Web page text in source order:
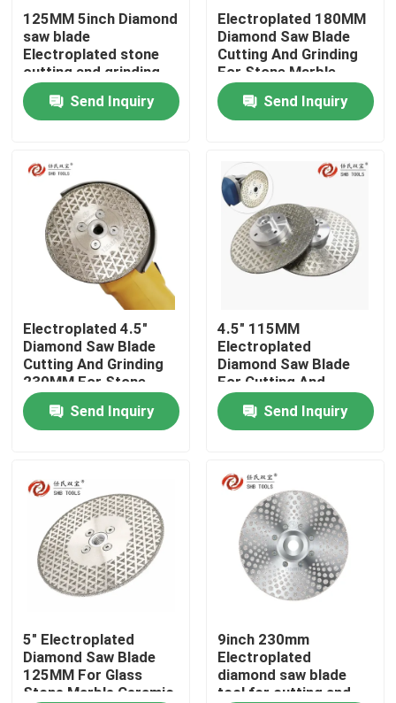
Home
Products
About Us
Factory Tour
Contact Us
Request A Quote
Diamond Cutting Saw Blade
Electroplated Diamond Saw Blade
125MM 5inch Diamond
saw blade
Electroplated stone
cutting and grinding
for marble ceramic
graniteSend Inquiry
Electroplated 180MM
Diamond Saw Blade
Cutting And Grinding
For Stone Marble
Ceramic Granite
Send Inquiry
Electroplated 4.5"
Diamond Saw Blade
Cutting And Grinding
230MM For Stone
Marble Ceramic
GraniteSend Inquiry
4.5" 115MM
Electroplated
Diamond Saw Blade
For Cutting And
Grinding Glass Stone
Marble Ceramic
Granite
Send Inquiry
5" Electroplated
Diamond Saw Blade
125MM For Glass
Stone Marble Ceramic
9inch 230mm
Electroplated
diamond saw blade
tool for cutting and